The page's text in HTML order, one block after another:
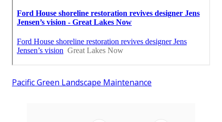
Pacific Green Landscape Maintenance